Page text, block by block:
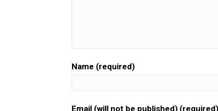
Name (required)
Email (will not be published) (required)